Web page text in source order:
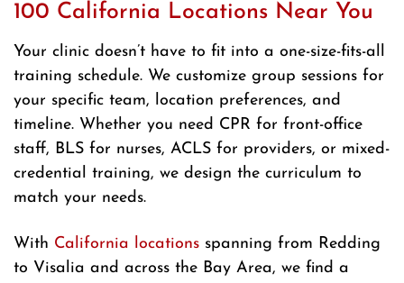
100 California Locations Near You
Your clinic doesn’t have to fit into a one-size-fits-all
training schedule. We customize group sessions for
your specific team, location preferences, and
timeline. Whether you need CPR for front-office
staff, BLS for nurses, ACLS for providers, or mixed-
credential training, we design the curriculum to
match your needs.
With California locations spanning from Redding
to Visalia and across the Bay Area, we find a